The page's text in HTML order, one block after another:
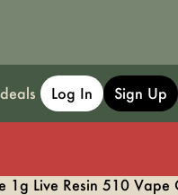
Log In Sign Up
1g Live Resin 510 Vape